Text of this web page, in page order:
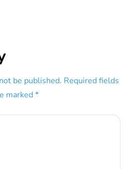
be published. Required fields
marked *